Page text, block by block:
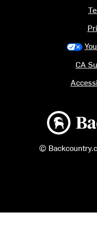
Backcountry
©
CA